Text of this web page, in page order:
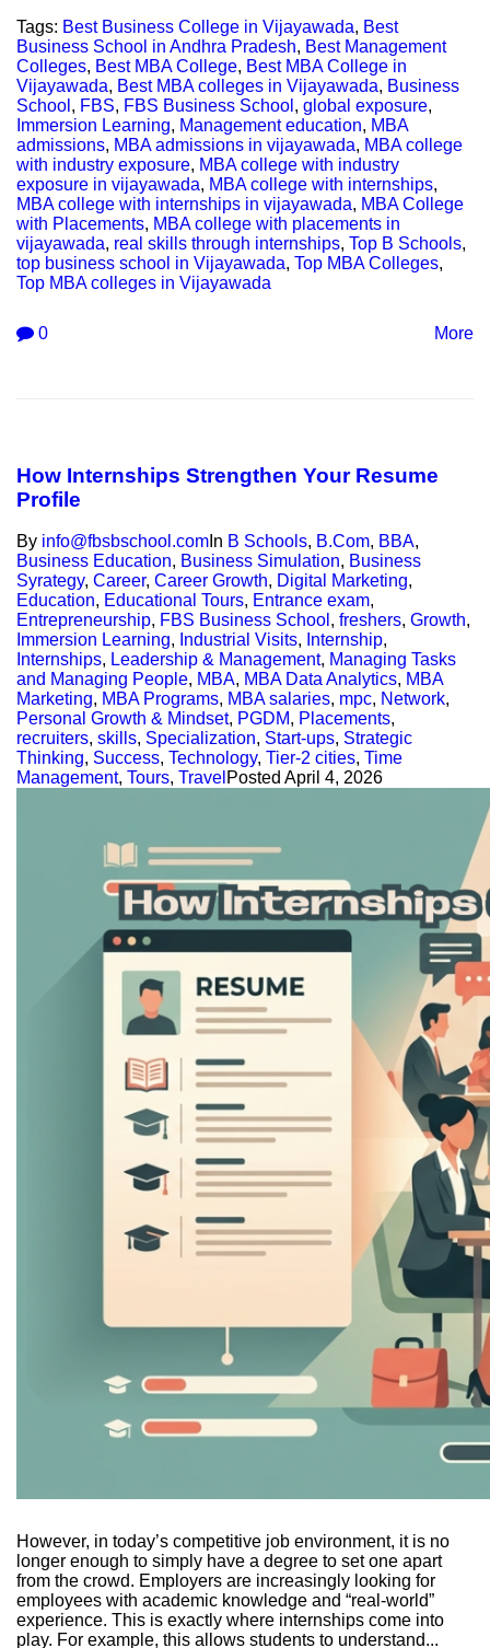
Tags: Best Business College in Vijayawada, Best
Business School in Andhra Pradesh, Best Management
Colleges, Best MBA College, Best MBA College in
Vijayawada, Best MBA colleges in Vijayawada, Business
School , FBS, FBS Business School , global exposure,
Immersion Learning, Management education, MBA
admissions, MBA admissions in vijayawada, MBA college
with industry exposure, MBA college with industry
exposure in vijayawada, MBA college with internships,
MBA college with internships in vijayawada, MBA College
with Placements, MBA college with placements in
vijayawada, real skills through internships, Top B Schools,
top business school in Vijayawada, Top MBA Colleges,
Top MBA colleges in Vijayawada
0 More
How Internships Strengthen Your Resume
Profile
By info@fbsbschool.com In B Schools, B.Com, BBA,
Business Education, Business Simulation, Business
Syrategy, Career, Career Growth, Digital Marketing,
Education, Educational Tours, Entrance exam,
Entrepreneurship, FBS Business School , freshers, Growth,
Immersion Learning, Industrial Visits, Internship,
Internships, Leadership & Management, Managing Tasks
and Managing People, MBA, MBA Data Analytics, MBA
Marketing, MBA Programs, MBA salaries, mpc, Network,
Personal Growth & Mindset, PGDM, Placements,
recruiters, skills, Specialization, Start-ups, Strategic
Thinking, Success, Technology, Tier-2 cities, Time
Management, Tours, Travel Posted April 4, 2026
However, in today’s competitive job environment, it is no
longer enough to simply have a degree to set one apart
from the crowd. Employers are increasingly looking for
employees with academic knowledge and “real-world”
experience. This is exactly where internships come into
play. For example, this allows students to understand...